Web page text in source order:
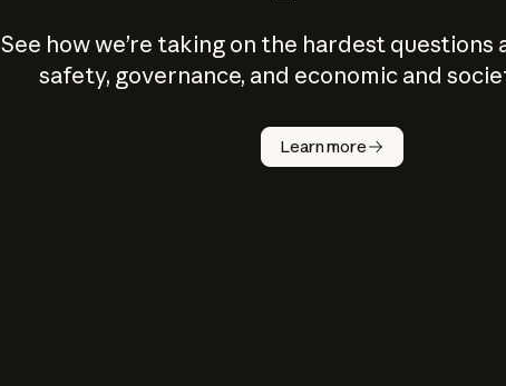
See how we’re taking on the hardest questions
safety, governance, and economic and
Learn more